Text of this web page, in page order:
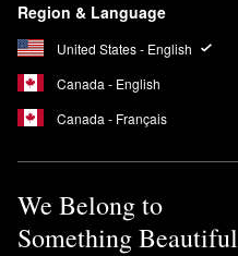
Region & Language
United States - English
Canada - English
Canada - Français
We Belong to
Something Beautiful